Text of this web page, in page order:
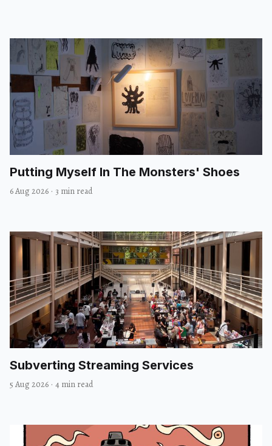
Putting Myself In The Monsters' Shoes
6 Aug 2026 · 3 min read
Subverting Streaming Services
5 Aug 2026 · 4 min read